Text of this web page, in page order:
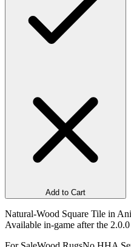
Add to Cart
Natural-Wood Square Tile in
Available in-game after the 2.0.0